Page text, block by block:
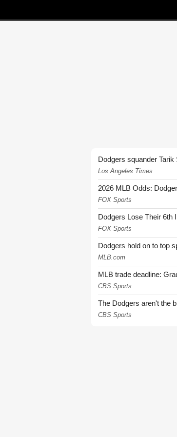
Dodgers squander
Los Angeles Times
2026 MLB Odds:
FOX Sports
Dodgers Lose Their 6th
FOX Sports
Dodgers hold on to top
MLB.com
MLB trade deadline:
CBS Sports
The Dodgers aren't the
CBS Sports